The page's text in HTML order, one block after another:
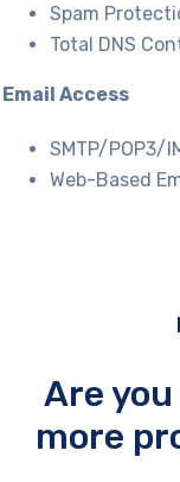
Spam
Total DNS
Email Access
SMTP/POP3/
Web-Based
Are
more